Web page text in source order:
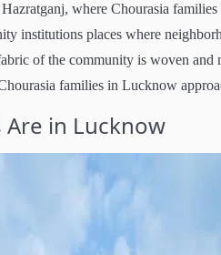
where Chourasia
institutions places where
of the community is woven
families in Lucknow
in Lucknow